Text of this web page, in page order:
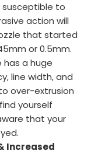
susceptible to
action will
that started
or 0.5mm.
has a huge
line width, and
over-extrusion
yourself
that your
Increased